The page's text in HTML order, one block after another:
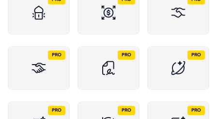
PRO PRO PRO
PRO PRO PRO